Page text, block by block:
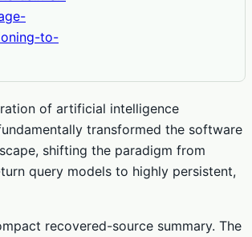
to-
of artificial intelligence
transformed the software
shifting the paradigm from
query models to highly persistent,
recovered-source summary. The